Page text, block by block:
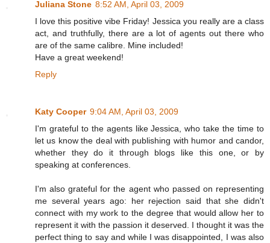
Juliana Stone 8:52 AM, April 03, 2009
I love this positive vibe Friday! Jessica you really are a class
act, and truthfully, there are a lot of agents out there who
are of the same calibre. Mine included!
Have a great weekend!
Reply
Katy Cooper 9:04 AM, April 03, 2009
I'm grateful to the agents like Jessica, who take the time to
let us know the deal with publishing with humor and candor,
whether they do it through blogs like this one, or by
speaking at conferences.
I'm also grateful for the agent who passed on representing
me several years ago: her rejection said that she didn't
connect with my work to the degree that would allow her to
represent it with the passion it deserved. I thought it was the
perfect thing to say and while I was disappointed, I was also